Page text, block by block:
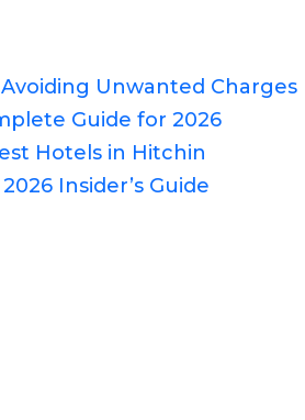
Unwanted Charges
Guide for 2026
Hotels in Hitchin
Insider’s Guide